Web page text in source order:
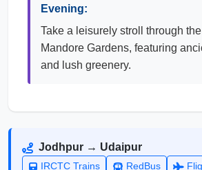
Evening:
Take a leisurely stroll through the
Mandore Gardens, featuring
and lush greenery.
Jodhpur → Udaipur
IRCTC Trains RedBus